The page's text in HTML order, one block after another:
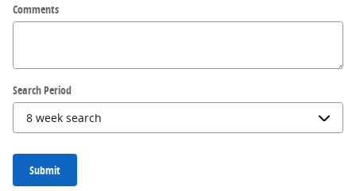
Comments
Search Period
Submit